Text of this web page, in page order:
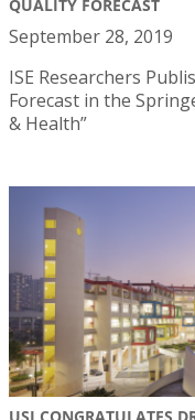
QUALITY FORECAST
September 28, 2019
ISE Researchers
Forecast in the
& Health”